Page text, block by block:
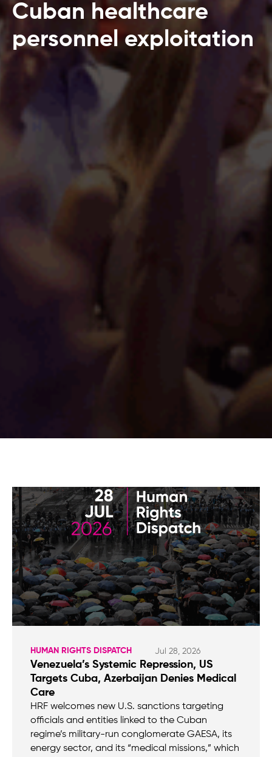
Cuban healthcare
personnel exploitation
HUMAN RIGHTS DISPATCH Jul 28, 2026
Venezuela’s Systemic Repression, US
Targets Cuba, Azerbaijan Denies Medical
Care
HRF welcomes new U.S. sanctions targeting
officials and entities linked to the Cuban
regime’s military-run conglomerate GAESA, its
energy sector, and its “medical missions,” which